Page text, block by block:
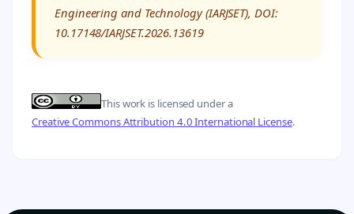
Engineering and Technology (IARJSET), DOI:
10.17148/IARJSET.2026.13619
This work is licensed under a
Creative Commons Attribution 4.0 International License.